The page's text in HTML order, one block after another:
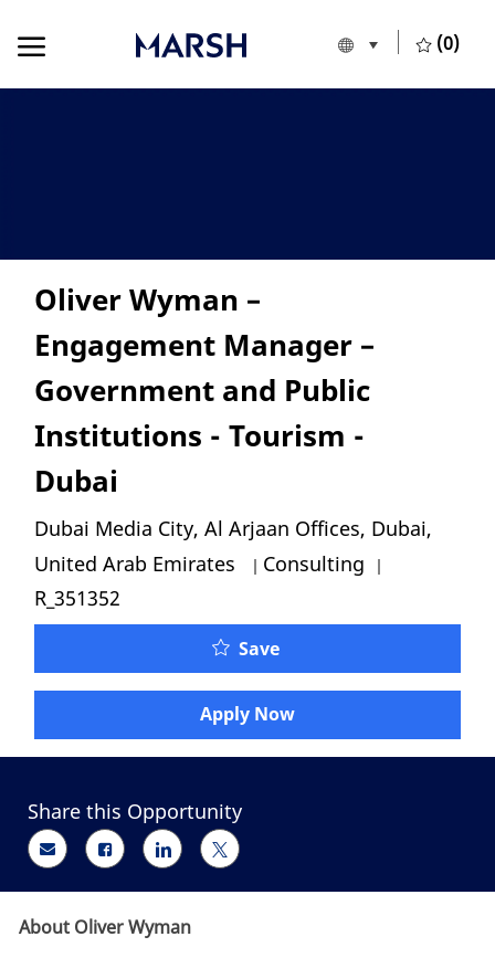
Language
English (0)
Oliver Wyman –
Engagement Manager –
Government and Public
Institutions - Tourism -
Dubai
Location
Dubai Media City, Al Arjaan Offices, Dubai,
United Arab Emirates
Category
Consulting
R_351352
SaveOliver Wyman –
Apply Now
Share this Opportunity
Share via email
Share via Facebook
Share via LinkedIn
Share via twitter
About Oliver Wyman